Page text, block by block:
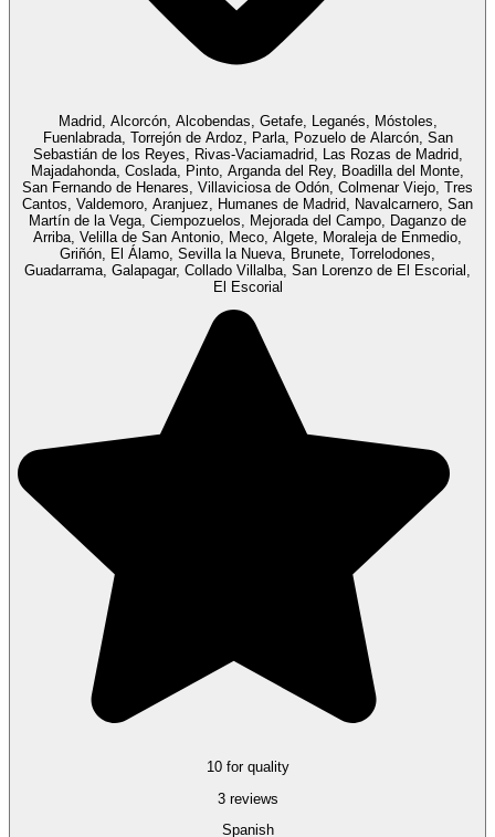
Madrid, Alcorcón, Alcobendas, Getafe, Leganés, Móstoles,
Fuenlabrada, Torrejón de Ardoz, Parla, Pozuelo de Alarcón, San
Sebastián de los Reyes, Rivas-Vaciamadrid, Las Rozas de Madrid,
Majadahonda, Coslada, Pinto, Arganda del Rey, Boadilla del Monte,
San Fernando de Henares, Villaviciosa de Odón, Colmenar Viejo, Tres
Cantos, Valdemoro, Aranjuez, Humanes de Madrid, Navalcarnero, San
Martín de la Vega, Ciempozuelos, Mejorada del Campo, Daganzo de
Arriba, Velilla de San Antonio, Meco, Algete, Moraleja de Enmedio,
Griñón, El Álamo, Sevilla la Nueva, Brunete, Torrelodones,
Guadarrama, Galapagar, Collado Villalba, San Lorenzo de El Escorial,
El Escorial
10 for quality
3 reviews
Spanish